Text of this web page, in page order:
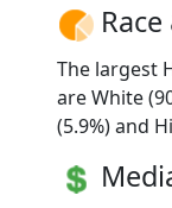
The largest
are White
(5.9%) and